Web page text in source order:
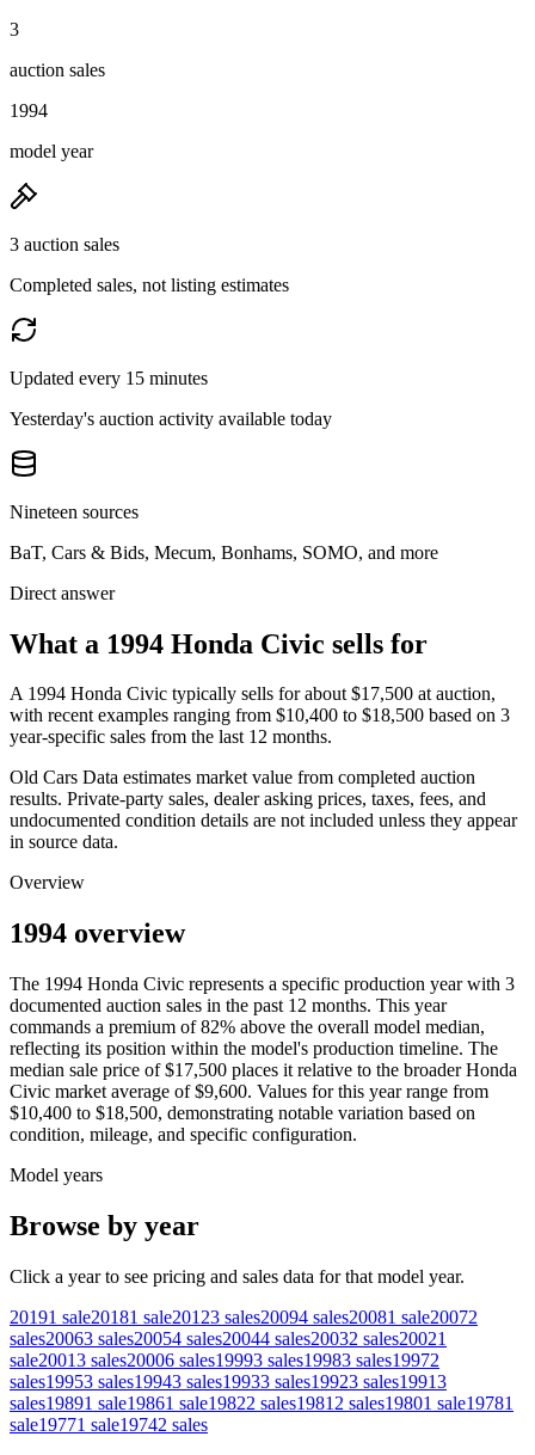
3
auction sales
1994
model year
3 auction sales
Completed sales, not listing estimates
Updated every 15 minutes
Yesterday's auction activity available today
Nineteen sources
BaT, Cars & Bids, Mecum, Bonhams, SOMO, and more
Direct answer
What a 1994 Honda Civic sells for
A 1994 Honda Civic typically sells for about $17,500 at auction,
with recent examples ranging from $10,400 to $18,500 based on 3
year-specific sales from the last 12 months.
Old Cars Data estimates market value from completed auction
results. Private-party sales, dealer asking prices, taxes, fees, and
undocumented condition details are not included unless they appear
in source data.
Overview
1994 overview
The 1994 Honda Civic represents a specific production year with 3
documented auction sales in the past 12 months. This year
commands a premium of 82% above the overall model median,
reflecting its position within the model's production timeline. The
median sale price of $17,500 places it relative to the broader Honda
Civic market average of $9,600. Values for this year range from
$10,400 to $18,500, demonstrating notable variation based on
condition, mileage, and specific configuration.
Model years
Browse by year
Click a year to see pricing and sales data for that model year.
20191 sale20181 sale20123 sales20094 sales20081 sale20072
sales20063 sales20054 sales20044 sales20032 sales20021
sale20013 sales20006 sales19993 sales19983 sales19972
sales19953 sales19943 sales19933 sales19923 sales19913
sales19891 sale19861 sale19822 sales1981 2 sales19801 sale19781
sale19771 sale19742 sales